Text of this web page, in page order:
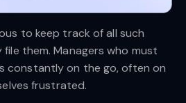
to keep track of all such
them. Managers who must
constantly on the go, often on
frustrated.